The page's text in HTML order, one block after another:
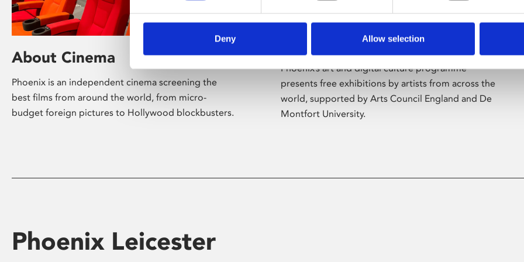
Deny Allow selection
About Cinema
Phoenix is an independent cinema screening the
best films from around the world, from micro-
budget foreign pictures to Hollywood blockbusters.
Phoenix’s art and digital culture programme
presents free exhibitions by artists from across the
world, supported by Arts Council England and De
Montfort University.
Phoenix Leicester